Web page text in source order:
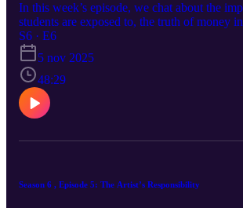
In this week’s episode, we chat about the
students are exposed to, the truth of money
urgency of community. -- SOCIALS:
www.facebook.com/relativepitchpodcast
www.instagram.com/relativepitchpodcast
www.twitter.com/relativepitch_ Spotify:
https://open.spotify.com/show/7sIViEI...
https://podcasts.apple.com/us/podcast...
relativepitchpodcast.com
S6 · E6
5 nov 2025
48:29
Season 6 , Episode 5: The Artist’s Responsibility